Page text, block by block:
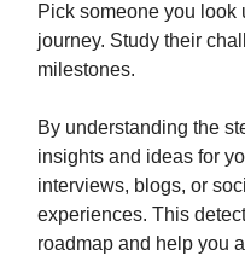
Pick someone you look
journey. Study their
milestones.
By understanding the
insights and ideas for
interviews, blogs, or
experiences. This
roadmap and help you